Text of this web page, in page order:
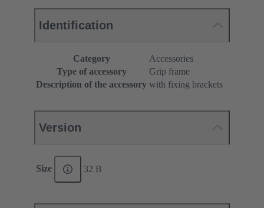
Identification
Category
Accessories
Type of accessory
Grip frame
Description of the accessory with fixing brackets
Version
Size 32 B